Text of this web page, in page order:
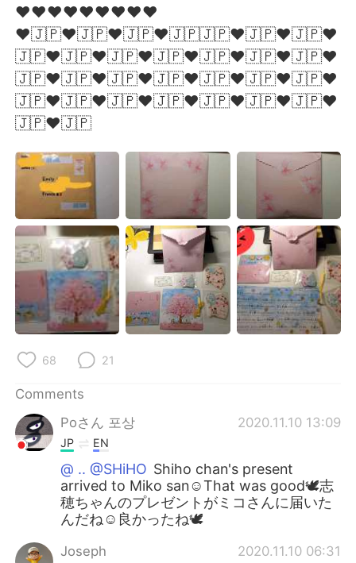
❤❤❤❤❤❤❤❤❤
❤🇯🇵❤🇯🇵❤🇯🇵❤🇯🇵🇯🇵❤🇯🇵❤🇯🇵❤
🇯🇵❤🇯🇵❤🇯🇵❤🇯🇵❤🇯🇵❤🇯🇵❤🇯🇵❤
🇯🇵❤🇯🇵❤🇯🇵❤🇯🇵❤🇯🇵❤🇯🇵❤🇯🇵❤
🇯🇵❤🇯🇵❤🇯🇵❤🇯🇵❤🇯🇵❤🇯🇵❤🇯🇵❤
🇯🇵❤🇯🇵
68 21
Comments
Poさん 포상
2020.11.10 13:09
JP EN
@ .. @SHiHO Shiho chan's present
arrived to Miko san☺️That was good🕊️志
穂ちゃんのプレゼントがミコさんに届いた
んだね☺️良かったね🕊️
Joseph 2020.11.10 06:31